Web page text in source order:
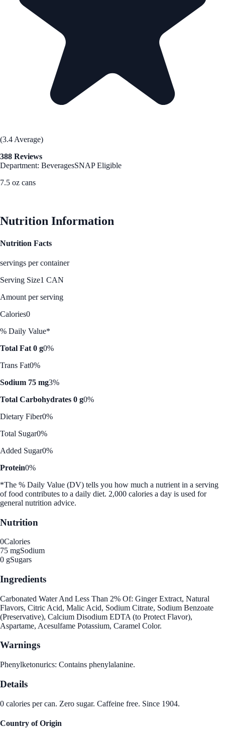
(3.4 Average)
388 Reviews
Department: BeveragesSNAP Eligible
7.5 oz cans
Nutrition Information
Nutrition Facts
servings per container
Serving Size1 CAN
Amount per serving
Calories0
% Daily Value*
Total Fat 0 g0%
Trans Fat0%
Sodium 75 mg3%
Total Carbohydrates 0 g0%
Dietary Fiber0%
Total Sugar0%
Added Sugar0%
Protein0%
*The % Daily Value (DV) tells you how much a nutrient in a serving
of food contributes to a daily diet. 2,000 calories a day is used for
general nutrition advice.
Nutrition
0Calories
75 mgSodium
0 gSugars
Ingredients
Carbonated Water And Less Than 2% Of: Ginger Extract, Natural
Flavors, Citric Acid, Malic Acid, Sodium Citrate, Sodium Benzoate
(Preservative), Calcium Disodium EDTA (to Protect Flavor),
Aspartame, Acesulfame Potassium, Caramel Color.
Warnings
Phenylketonurics: Contains phenylalanine.
Details
0 calories per can. Zero sugar. Caffeine free. Since 1904.
Country of Origin